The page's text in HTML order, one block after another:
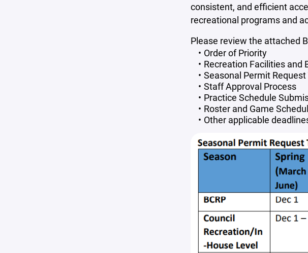
consistent, and efficient
recreational programs and
Please review the attached
Order of Priority
Recreation Facilities and
Seasonal Permit
Staff Approval Process
Practice Schedule
Roster and Game
Other applicable